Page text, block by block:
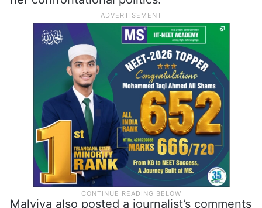
Malviya also posted a journalist’s comments